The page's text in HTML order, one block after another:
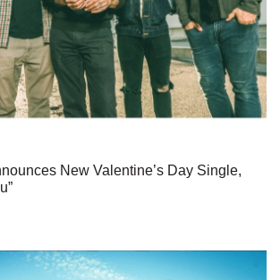
New Valentine’s Day Single,